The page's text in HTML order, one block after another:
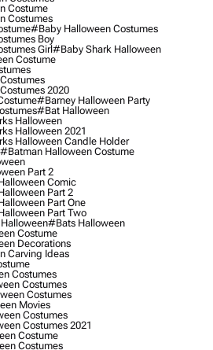
Costume
Costumes
#baby Halloween Costumes
Boy
Girl#baby Shark Halloween
Costume
2020
#barney Halloween Party
#bat Halloween
Halloween
Halloween 2021
Halloween Candle Holder
#batman Halloween Costume
Part 2
Comic
Part 2
Part One
Part Two
#bats Halloween
Costume
Decorations
Carving Ideas
Costumes
Costumes
Costumes
Movies
Costumes
Costumes 2021
Costume
Costumes